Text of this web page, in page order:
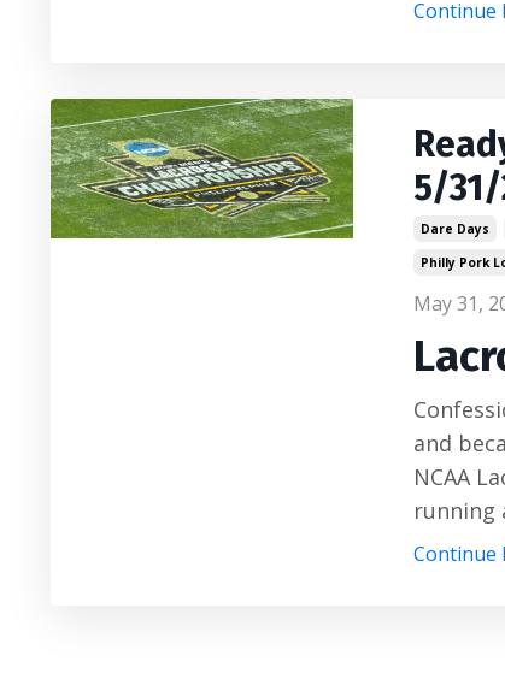
Continue
5/31/
Dare Days
Philly Pork
May 31,
and
NCAA
running
Continue